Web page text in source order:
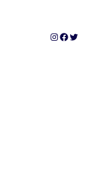
Instagram
Twitter